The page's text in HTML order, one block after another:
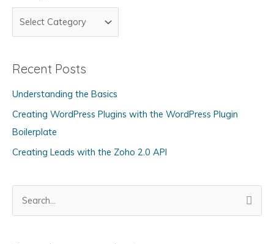
a
e
e
Recent Posts
Understanding the Basics
Creating WordPress Plugins with the WordPress Plugin
Boilerplate
Creating Leads with the Zoho 2.0 API